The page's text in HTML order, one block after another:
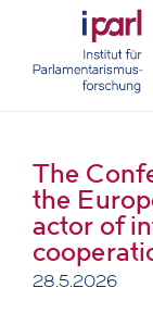
The
the
actor of
28.5.2026